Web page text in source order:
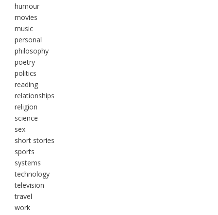
humour
movies
music
personal
philosophy
poetry
politics
reading
relationships
religion
science
sex
short stories
sports
systems
technology
television
travel
work